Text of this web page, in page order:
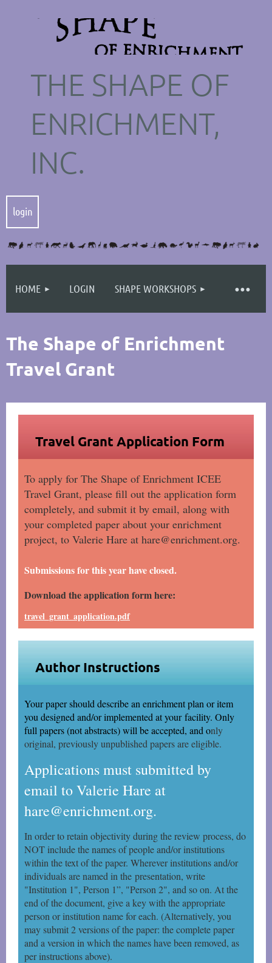
THE SHAPE OF
ENRICHMENT,
INC.
HOME LOGIN SHAPE WORKSHOPS
The Shape of Enrichment
Travel Grant
Travel Grant Application Form
To apply for The Shape of Enrichment ICEE
Travel Grant, please fill out the application form
completely, and submit it by email, along with
your completed paper about your enrichment
project, to Valerie Hare at hare@enrichment.org.
Submissions for this year have closed.
Download the application form here:
travel_grant_application.pdf
Author Instructions
Your paper should describe an enrichment plan or item
you designed and/or implemented at yourfacility. Only
full papers (not abstracts) will be accepted, and only
original, previously unpublished papers are eligible.
Applications must submitted by
email to Valerie Hare at
hare@enrichment.org.
In order to retain objectivity during the review process, do
NOT include the names of people and/or institutions
within the text of the paper. Wherever institutions and/or
individuals are named in the presentation, write
"Institution 1", Person 1”, "Person 2", and so on. At the
end of the document, give a key with the appropriate
person or institution name for each. (Alternatively, you
may submit 2 versions of the paper: the complete paper
and a version in which the names have been removed, as
per instructions above).